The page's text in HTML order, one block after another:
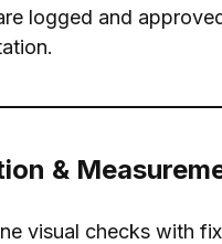
logged and
&
visual checks with